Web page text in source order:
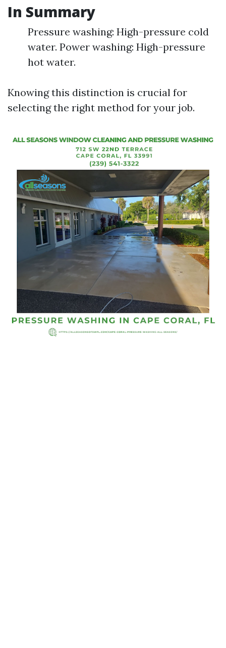
In Summary
Pressure washing: High-pressure cold
water. Power washing: High-pressure
hot water.
Knowing this distinction is crucial for
selecting the right method for your job.